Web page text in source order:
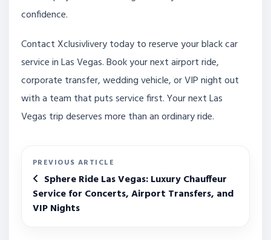
confidence.
Contact Xclusivlivery today to reserve your black car
service in Las Vegas. Book your next airport ride,
corporate transfer, wedding vehicle, or VIP night out
with a team that puts service first. Your next Las
Vegas trip deserves more than an ordinary ride.
PREVIOUS ARTICLE
Sphere Ride Las Vegas: Luxury Chauffeur
Service for Concerts, Airport Transfers, and
VIP Nights